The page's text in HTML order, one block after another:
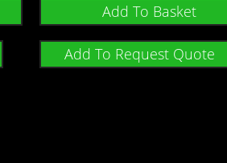
Add To Basket
Add To Request Quote